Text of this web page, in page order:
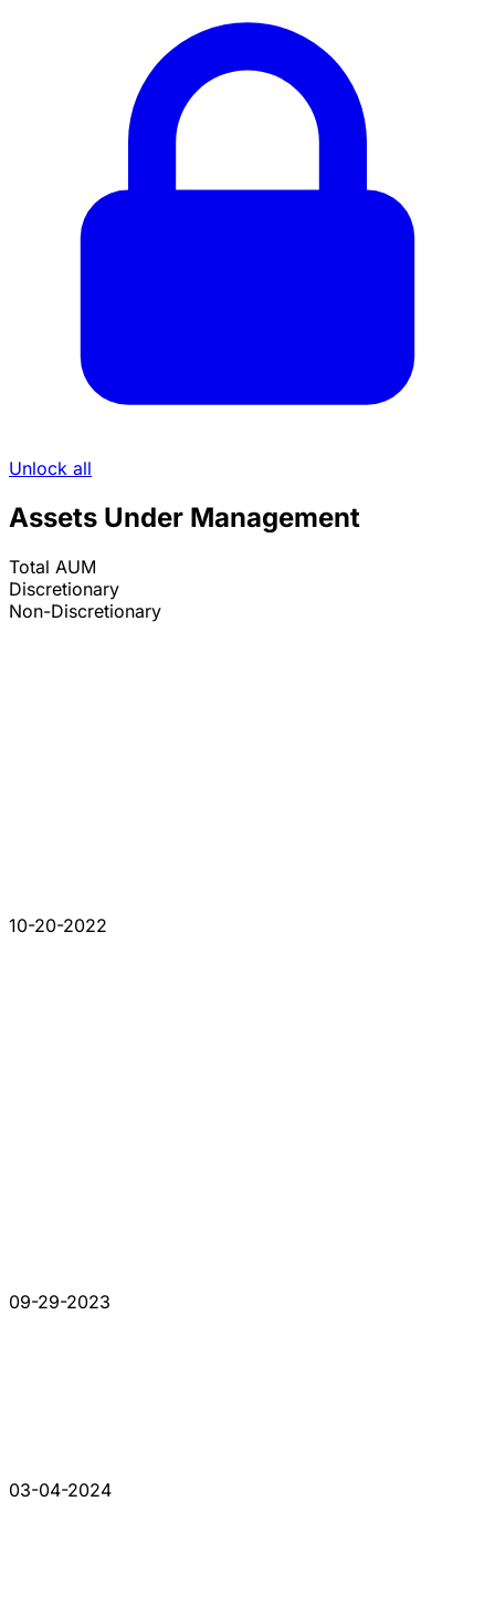
Unlock all
Assets Under Management
Total AUM
Discretionary
Non-Discretionary
10-20-2022
09-29-2023
03-04-2024